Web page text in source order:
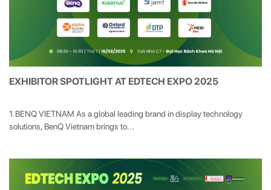
EXHIBITOR SPOTLIGHT AT EDTECH EXPO 2025
1.BENQ VIETNAM As a global leading brand in display technology
solutions, BenQ Vietnam brings to...